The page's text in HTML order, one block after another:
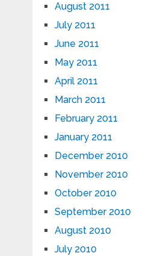
August 2011
July 2011
June 2011
May 2011
April 2011
March 2011
February 2011
January 2011
December 2010
November 2010
October 2010
September 2010
August 2010
July 2010